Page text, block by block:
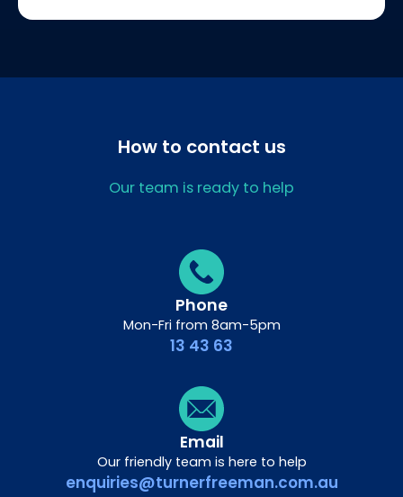
How to contact us
Our team is ready to help
Phone
Mon-Fri from 8am-5pm
13 43 63
Email
Our friendly team is here to help
enquiries@turnerfreeman.com.au